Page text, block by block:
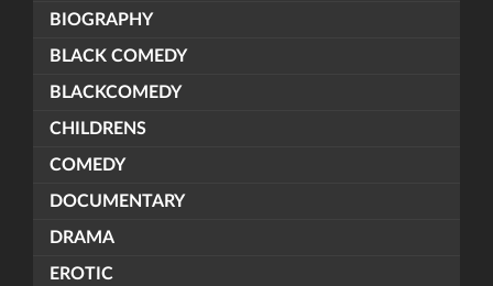
BIOGRAPHY
BLACK COMEDY
BLACKCOMEDY
CHILDRENS
COMEDY
DOCUMENTARY
DRAMA
EROTIC